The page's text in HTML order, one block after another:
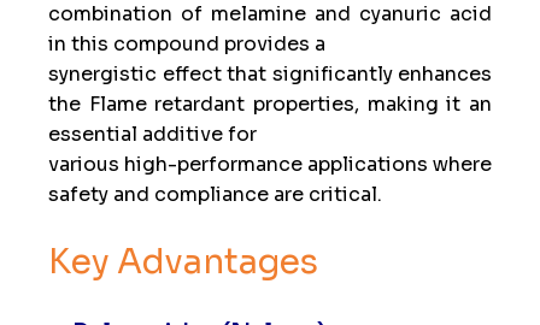
combination of melamine and cyanuric acid
in this compound provides a
synergistic effect that significantly enhances
the Flame retardant properties, making it an
essential additive for
various high-performance applications where
safety and compliance are critical.
Key Advantages